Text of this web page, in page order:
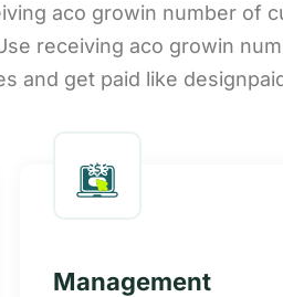
aco growin number of
receiving aco growin
and get paid like
Management